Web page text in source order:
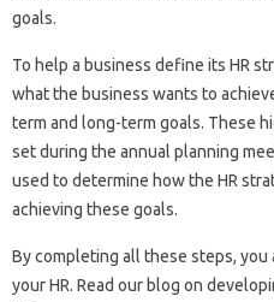
goals.
To help a business define its HR
what the business wants to
term and long-term goals. These
set during the annual planning
used to determine how the HR
achieving these goals.
By completing all these steps,
your HR. Read our blog on